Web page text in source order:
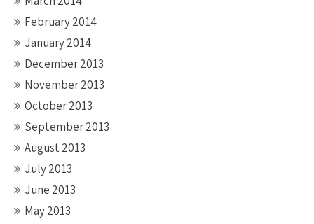
February 2014
January 2014
December 2013
November 2013
October 2013
September 2013
August 2013
July 2013
June 2013
May 2013